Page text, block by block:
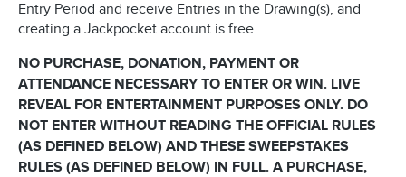
Entry Period and receive Entries in the Drawing(s), and
creating a Jackpocket account is free.
NO PURCHASE, DONATION, PAYMENT OR
ATTENDANCE NECESSARY TO ENTER OR WIN. LIVE
REVEAL FOR ENTERTAINMENT PURPOSES ONLY. DO
NOT ENTER WITHOUT READING THE OFFICIAL RULES
(AS DEFINED BELOW) AND THESE SWEEPSTAKES
RULES (AS DEFINED BELOW) IN FULL. A PURCHASE,